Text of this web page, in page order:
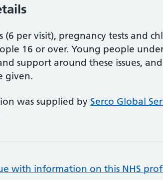
(6 per visit), pregnancy tests and
16 or over. Young people
support around these issues, and
given.
was supplied by Serco Global
with information on this NHS